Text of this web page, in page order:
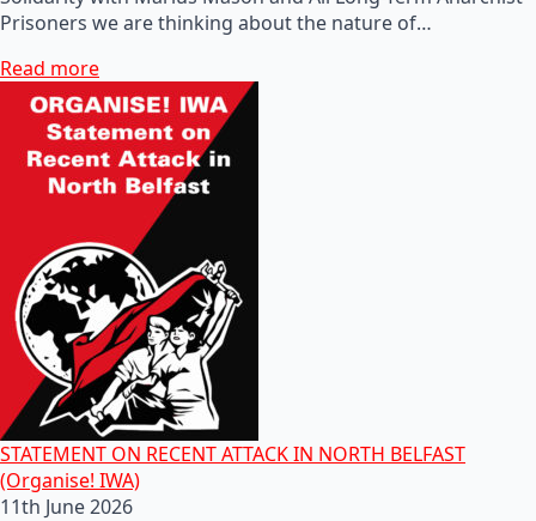
Prisoners we are thinking about the nature of…
Read more
STATEMENT ON RECENT ATTACK IN NORTH BELFAST
(Organise! IWA)
11th June 2026